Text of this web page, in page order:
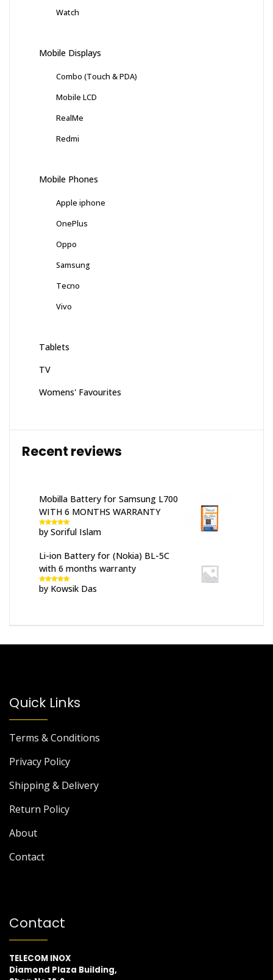
Watch
Mobile Displays
Combo (Touch & PDA)
Mobile LCD
RealMe
Redmi
Mobile Phones
Apple iphone
OnePlus
Oppo
Samsung
Tecno
Vivo
Tablets
TV
Womens' Favourites
Recent reviews
Mobilla Battery for Samsung L700
WITH 6 MONTHS WARRANTY
Rated 5out
of 5
by Soriful Islam
Li-ion Battery for (Nokia) BL-5C
with 6 months warranty
Rated5out
of 5
by Kowsik Das
Quick Links
Terms & Conditions
Privacy Policy
Shipping & Delivery
Return Policy
About
Contact
Contact
TELECOM INOX
Diamond Plaza Building,